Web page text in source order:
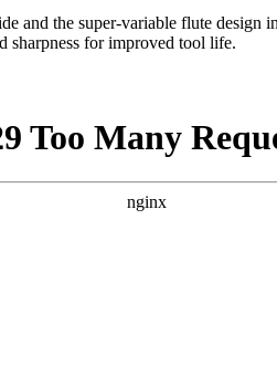
the super-variable flute design
sharpness for improved tool life.